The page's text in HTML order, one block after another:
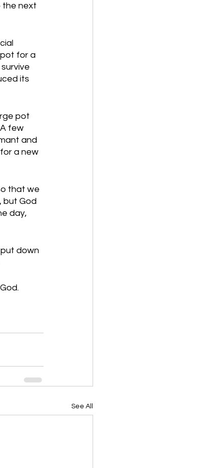
the next
for a
its
pot
few
and
a new
that we
but God
day,
put down
See All